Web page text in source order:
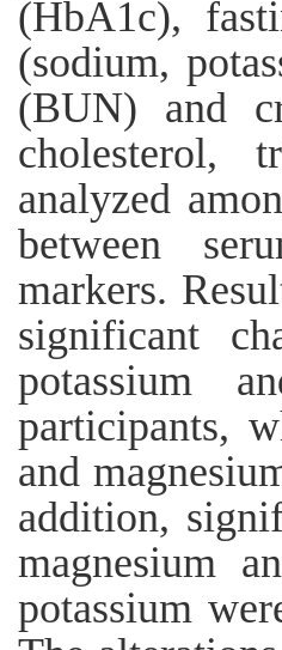
(HbA1c),
(sodium,
(BUN) and
cholesterol,
analyzed
between
markers.
significant
potassium
participants,
and
addition,
magnesium
potassium